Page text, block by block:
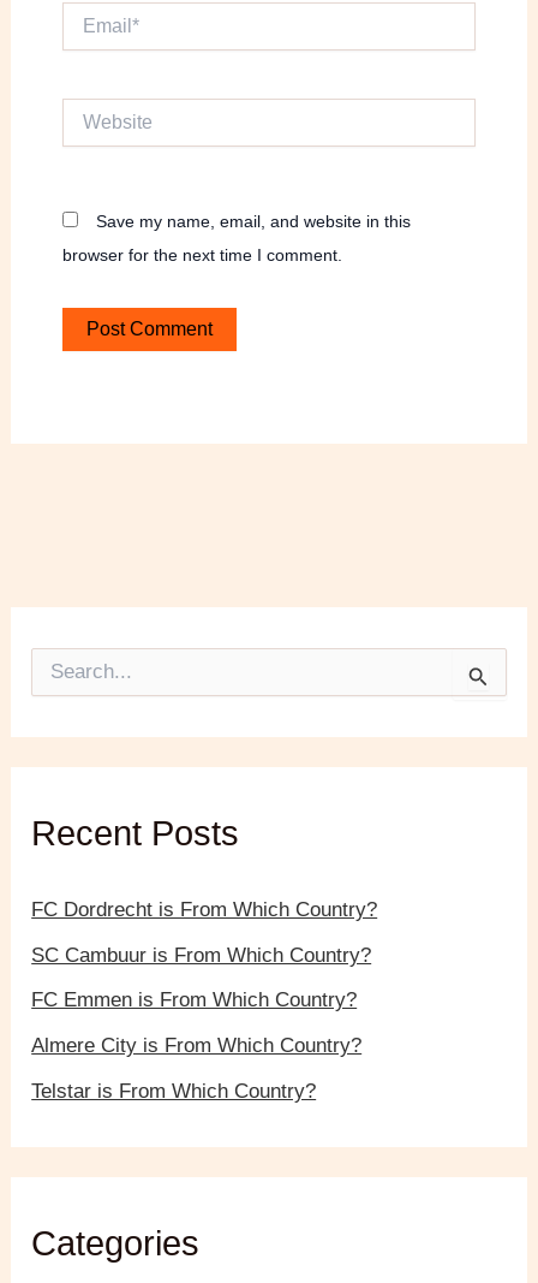
o
rRecent Posts
FC Dordrecht is From Which Country?
SC Cambuur is From Which Country?
FC Emmen is From Which Country?
Almere City is From Which Country?
Telstar is From Which Country?
Categories
Save my name, email, and website in this
browser for the next time I comment.